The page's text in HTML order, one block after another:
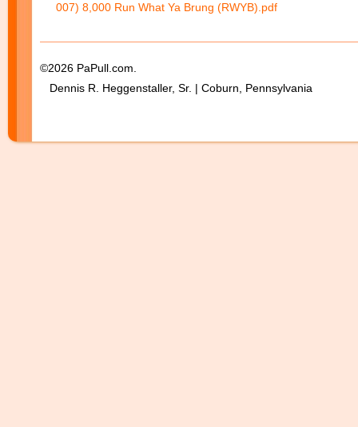
007) 8,000 Run What Ya Brung (RWYB).pdf
©2026 PaPull.com.
Dennis R. Heggenstaller, Sr. | Coburn, Pennsylvania